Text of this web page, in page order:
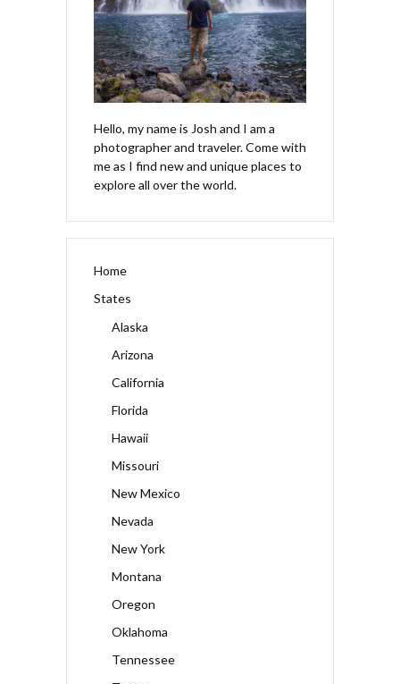
Hello, my name is Josh and I am a
photographer and traveler. Come with
me as I find new and unique places to
explore all over the world.
Home
States
Alaska
Arizona
California
Florida
Hawaii
Missouri
New Mexico
Nevada
New York
Montana
Oregon
Oklahoma
Tennessee